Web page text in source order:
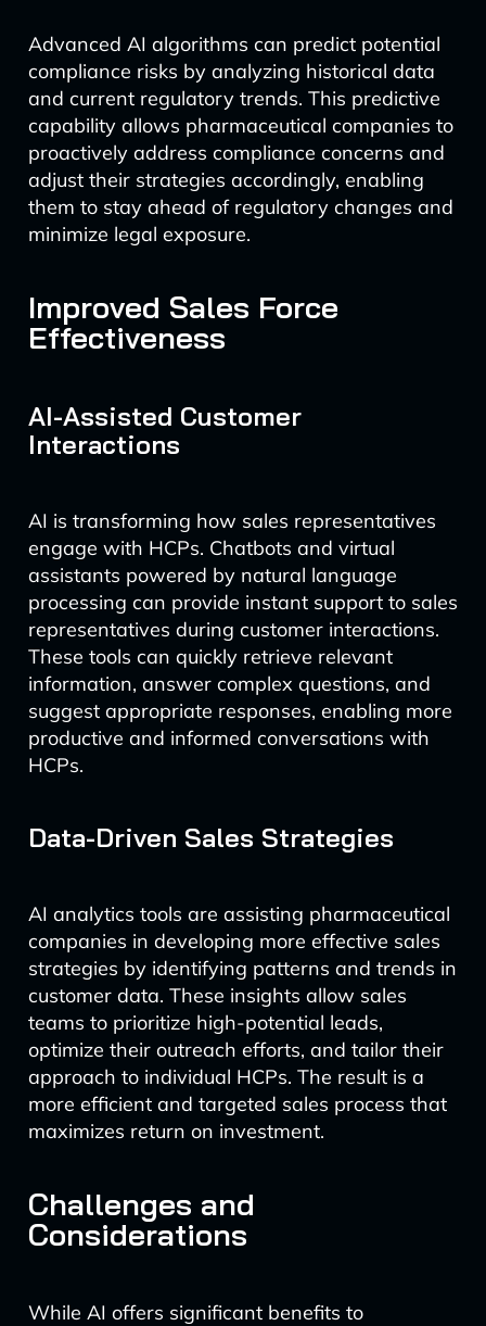
Advanced AI algorithms can predict potential
compliance risks by analyzing historical data
and current regulatory trends. This predictive
capability allows pharmaceutical companies to
proactively address compliance concerns and
adjust their strategies accordingly, enabling
them to stay ahead of regulatory changes and
minimize legal exposure.
Improved Sales Force
Effectiveness
AI-Assisted Customer
Interactions
AI is transforming how sales representatives
engage with HCPs. Chatbots and virtual
assistants powered by natural language
processing can provide instant support to sales
representatives during customer interactions.
These tools can quickly retrieve relevant
information, answer complex questions, and
suggest appropriate responses, enabling more
productive and informed conversations with
HCPs.
Data-Driven Sales Strategies
AI analytics tools are assisting pharmaceutical
companies in developing more effective sales
strategies by identifying patterns and trends in
customer data. These insights allow sales
teams to prioritize high-potential leads,
optimize their outreach efforts, and tailor their
approach to individual HCPs. The result is a
more efficient and targeted sales process that
maximizes return on investment.
Challenges and
Considerations
While AI offers significant benefits to